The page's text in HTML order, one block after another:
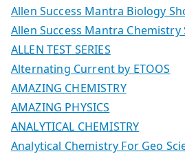
Allen Success Mantra Biology
Allen Success Mantra
ALLEN TEST SERIES
Alternating Current by ETOOS
AMAZING CHEMISTRY
AMAZING PHYSICS
ANALYTICAL CHEMISTRY
Analytical Chemistry For Geo